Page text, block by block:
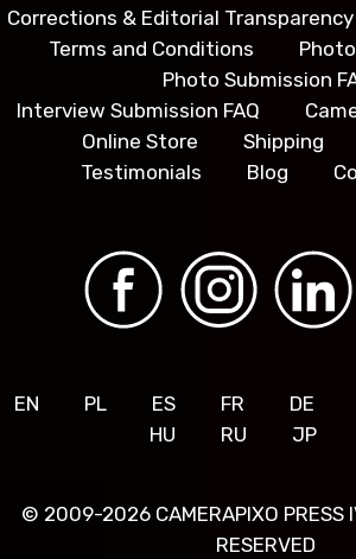
Corrections & Editorial Transparency
Terms and Conditions
Photo Submission
Interview Submission FAQ
Online Store
Shipping
Testimonials
Blog
EN PL ES FR DE
HU
RU JP
© 2009-2026 CAMERAPIXO PRESS
RESERVED